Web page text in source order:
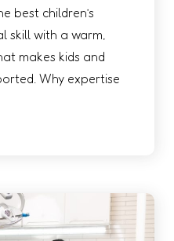
best children’s
skill with a warm,
makes kids and
Why expertise